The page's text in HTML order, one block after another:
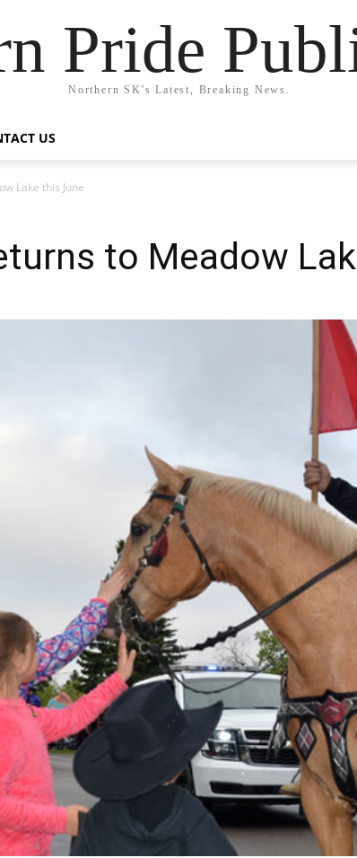
Pride
Northern SK's Latest, Breaking News.
US
Lake this June
to Meadow